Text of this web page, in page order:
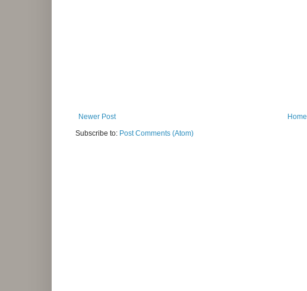
Newer Post
Home
Subscribe to: Post Comments (Atom)